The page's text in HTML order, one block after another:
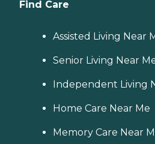
Find Care
Assisted Living Near
Senior Living Near
Independent Living
Home Care Near Me
Memory Care Near